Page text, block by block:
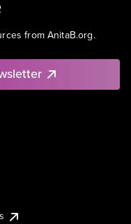
from AnitaB.org.